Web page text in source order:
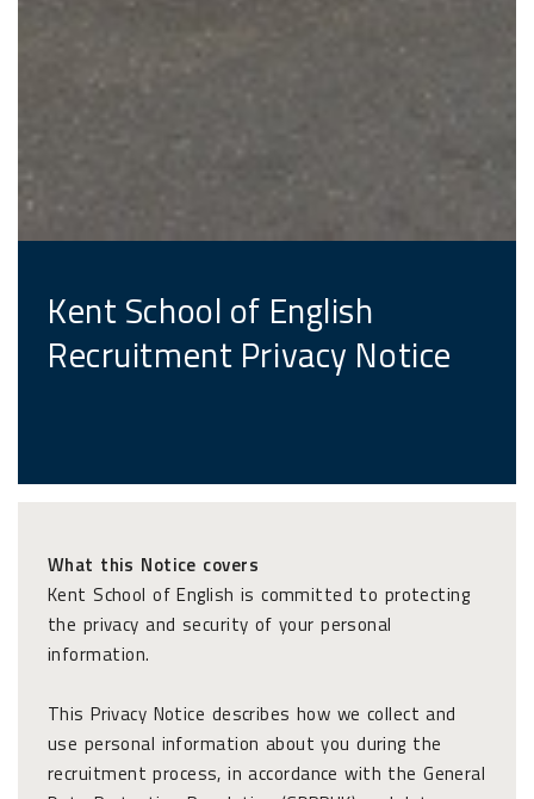
Kent School of English
Recruitment Privacy Notice
What this Notice covers
Kent School of English is committed to protecting
the privacy and security of your personal
information.
This Privacy Notice describes how we collect and
use personal information about you during the
recruitment process, in accordance with the General